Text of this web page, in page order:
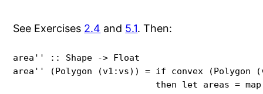
See Exercises 2.4 and 5.1. Then:
area'' :: Shape -> Float
area'' (Polygon (v1:vs)) = if convex (Polygon
then let areas =